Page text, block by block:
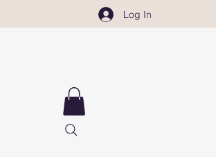
Log In